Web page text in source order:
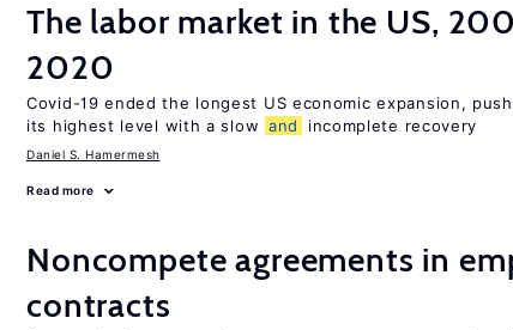
The labor market in the US,
2020
Covid-19 ended the longest US economic expansion,
its highest level with a slow and incomplete recovery
Daniel S. Hamermesh
Read more
Noncompete agreements in
contracts